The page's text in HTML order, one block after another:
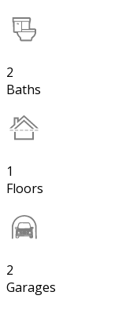
2
Baths
1
Floors
2
Garages